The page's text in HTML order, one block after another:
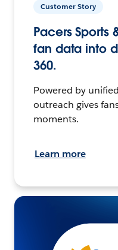
Customer Story
Pacers Sports
fan data into
360.
Powered by
outreach gives
moments.
Learn more